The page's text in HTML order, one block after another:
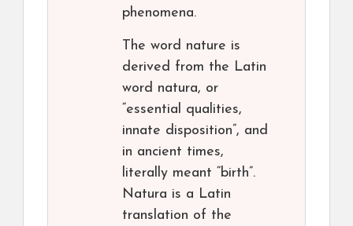
phenomena.
The word nature is
derived from the Latin
word natura, or
“essential qualities,
innate disposition”, and
in ancient times,
literally meant “birth”.
Natura is a Latin
translation of the